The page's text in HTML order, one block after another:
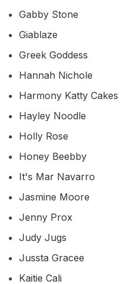
Gabby Stone
Giablaze
Greek Goddess
Hannah Nichole
Harmony Katty Cakes
Hayley Noodle
Holly Rose
Honey Beebby
It's Mar Navarro
Jasmine Moore
Jenny Prox
Judy Jugs
Jussta Gracee
Kaitie Cali